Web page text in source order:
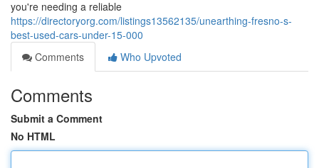
you're needing a reliable
https://directoryorg.com/listings13562135/unearthing-fresno-s-
best-used-cars-under-15-000
Comments
Who Upvoted
Comments
Submit a Comment
No HTML